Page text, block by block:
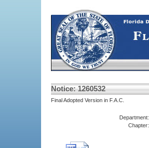
Notice: 1260532
Final Adopted Version in F.A.C.
Department:
Chapter: